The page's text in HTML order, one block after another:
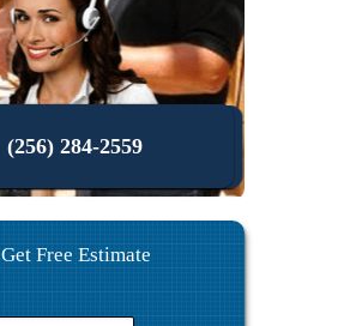
(256) 284-2559
Get Free Estimate